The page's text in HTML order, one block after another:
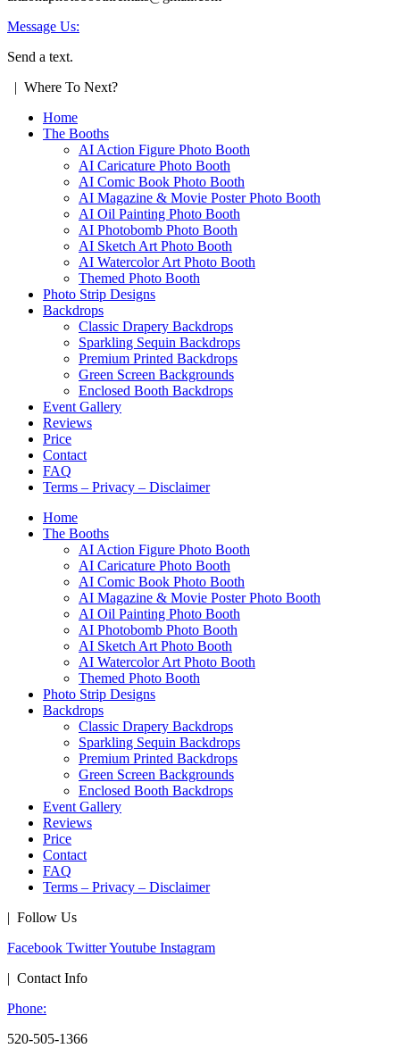
Message Us:
Send a text.
| Where To Next?
Home
The Booths
AI Action Figure Photo Booth
AI Caricature Photo Booth
AI Comic Book Photo Booth
AI Magazine & Movie Poster Photo Booth
AI Oil Painting Photo Booth
AI Photobomb Photo Booth
AI Sketch Art Photo Booth
AI Watercolor Art Photo Booth
Themed Photo Booth
Photo Strip Designs
Backdrops
Classic Drapery Backdrops
Sparkling Sequin Backdrops
Premium Printed Backdrops
Green Screen Backgrounds
Enclosed Booth Backdrops
Event Gallery
Reviews
Price
Contact
FAQ
Terms – Privacy – Disclaimer
Home
The Booths
AI Action Figure Photo Booth
AI Caricature Photo Booth
AI Comic Book Photo Booth
AI Magazine & Movie Poster Photo Booth
AI Oil Painting Photo Booth
AI Photobomb Photo Booth
AI Sketch Art Photo Booth
AI Watercolor Art Photo Booth
Themed Photo Booth
Photo Strip Designs
Backdrops
Classic Drapery Backdrops
Sparkling Sequin Backdrops
Premium Printed Backdrops
Green Screen Backgrounds
Enclosed Booth Backdrops
Event Gallery
Reviews
Price
Contact
FAQ
Terms – Privacy – Disclaimer
| Follow Us
Facebook TwitterYoutube Instagram
| Contact Info
Phone:
520-505-1366